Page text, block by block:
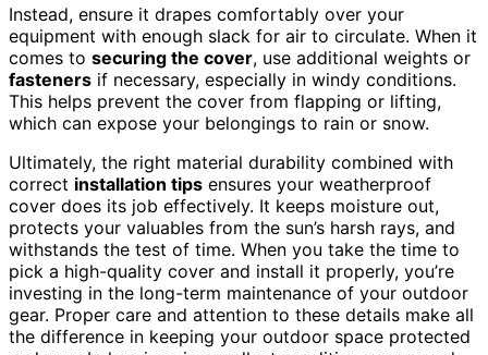
Instead, ensure it drapes comfortably over your
equipment with enough slack for air to circulate. When it
comes to securing the cover, use additional weights or
fasteners if necessary, especially in windy conditions.
This helps prevent the cover from flapping or lifting,
which can expose your belongings to rain or snow.
Ultimately, the right material durability combined with
correct installation tips ensures your weatherproof
cover does its job effectively. It keeps moisture out,
protects your valuables from the sun’s harsh rays, and
withstands the test of time. When you take the time to
pick a high-quality cover and install it properly, you’re
investing in the long-term maintenance of your outdoor
gear. Proper care and attention to these details make all
the difference in keeping your outdoor space protected